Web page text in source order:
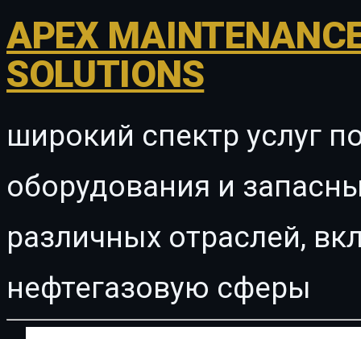
APEX
SOLUTIONS
широкий спектр услуг
оборудования и
различных отраслей,
нефтегазовую сферы